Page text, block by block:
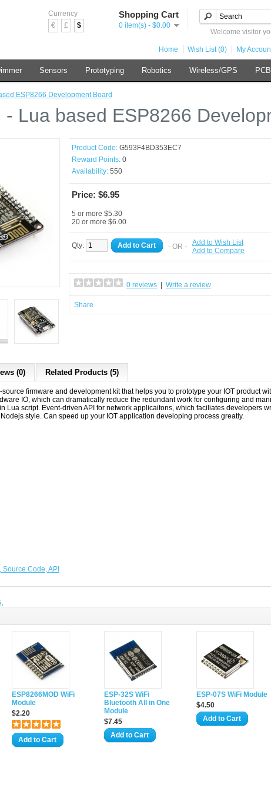
Currency
€
£ $
Shopping Cart
0 item(s) - $0.00
Welcome visitor
Home Wish List (0) My
Sensors Prototyping Robotics Wireless/GPS
ESP8266 Development Board
- Lua based ESP8266
Product Code: G593F4BD353EC7
Reward Points: 0
Availability: 550
Price: $6.95
5 or more $5.30
20 or more $6.00
Qty: Add to Cart - OR - Add to Wish List
Add to Compare
0 reviews Write a review
Share
(0) Related Products (5)
firmware and development kit that helps you to prototype your IOT product
IO, which can dramatically reduce the redundant work for configuring and
Lua script. Event-driven API for network applicaitons, which faciliates developers
style. Can speed up your IOT application developing process greatly.
Code, API
,
ESP8266MOD WiFi
Module
$2.20
Add to Cart
ESP-32S WiFi
Bluetooth All in One
Module
$7.45
Add to Cart
ESP-07S WiFi Module
$4.50
Add to Cart